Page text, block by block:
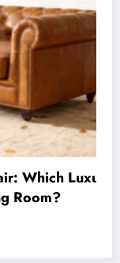
Luxury